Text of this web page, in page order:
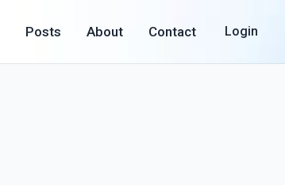
Posts About Contact Login